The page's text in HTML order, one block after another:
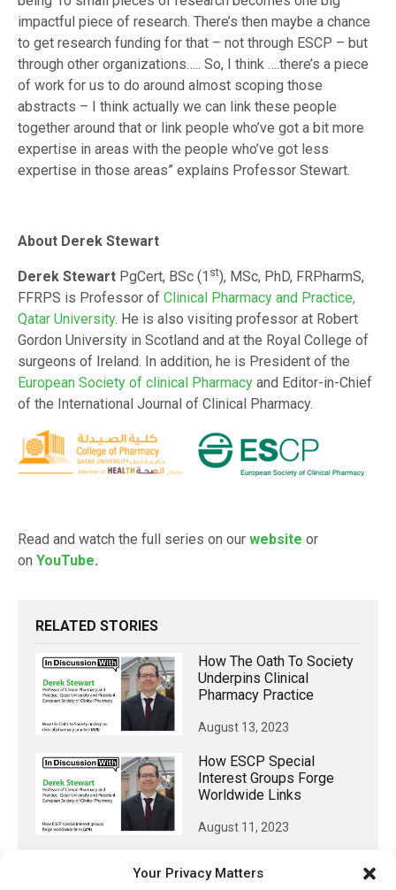
Your Privacy Matters
impactful piece of research. There’s then maybe a chance
to get research funding for that – not through ESCP – but
through other organizations….. So, I think ….there’s a piece
of work for us to do around almost scoping those
abstracts – I think actually we can link these people
together around that or link people who’ve got a bit more
expertise in areas with the people who’ve got less
expertise in those areas” explains Professor Stewart.
About Derek Stewart
Derek Stewart PgCert, BSc (1 st), MSc, PhD, FRPharmS,
FFRPS is Professor of Clinical Pharmacy and Practice,
Qatar University. He is also visiting professor at Robert
Gordon University in Scotland and at the Royal College of
surgeons of Ireland. In addition, he is President of the
European Society of clinical Pharmacy and Editor-in-Chief
of the International Journal of Clinical Pharmacy.
Read and watch the full series on our website or
on YouTube.
RELATED STORIES
How The Oath To Society
Underpins Clinical
Pharmacy Practice
August 13, 2023
How ESCP Special
Interest Groups Forge
Worldwide Links
August 11, 2023
Society For Clinical